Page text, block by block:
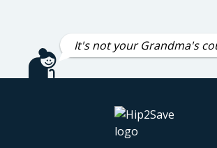
It's not your Grandma's